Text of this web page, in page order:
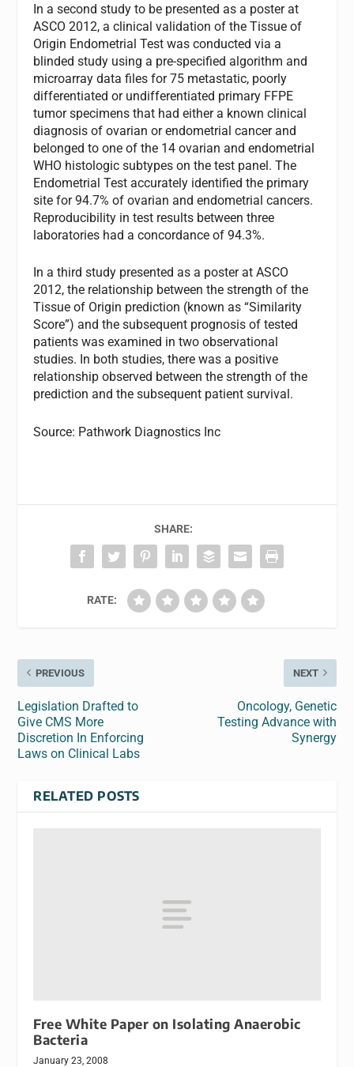
In a second study to be presented as a poster at
ASCO 2012, a clinical validation of the Tissue of
Origin Endometrial Test was conducted via a
blinded study using a pre-specified algorithm and
microarray data files for 75 metastatic, poorly
differentiated or undifferentiated primary FFPE
tumor specimens that had either a known clinical
diagnosis of ovarian or endometrial cancer and
belonged to one of the 14 ovarian and endometrial
WHO histologic subtypes on the test panel. The
Endometrial Test accurately identified the primary
site for 94.7% of ovarian and endometrial cancers.
Reproducibility in test results between three
laboratories had a concordance of 94.3%.
In a third study presented as a poster at ASCO
2012, the relationship between the strength of the
Tissue of Origin prediction (known as “Similarity
Score”) and the subsequent prognosis of tested
patients was examined in two observational
studies. In both studies, there was a positive
relationship observed between the strength of the
prediction and the subsequent patient survival.
Source: Pathwork Diagnostics Inc
SHARE:
RATE:
PREVIOUS
Legislation Drafted to
Give CMS More
Discretion In Enforcing
Laws on Clinical Labs
NEXT
Oncology, Genetic
Testing Advance with
Synergy
RELATED POSTS
Free White Paper on Isolating Anaerobic
Bacteria
January 23, 2008